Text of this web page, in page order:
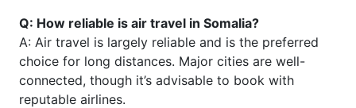
Q: How reliable is air travel in Somalia?
A: Air travel is largely reliable and is the preferred
choice for long distances. Major cities are well-
connected, though it’s advisable to book with
reputable airlines.